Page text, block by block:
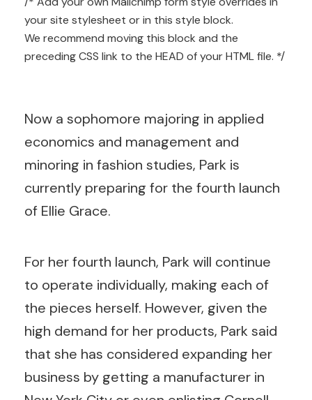
your site stylesheet or in this style block.
We recommend moving this block and the
preceding CSS link to the HEAD of your HTML file. */
Now a sophomore majoring in applied
economics and management and
minoring in fashion studies, Park is
currently preparing for the fourth launch
of Ellie Grace.
For her fourth launch, Park will continue
to operate individually, making each of
the pieces herself. However, given the
high demand for her products, Park said
that she has considered expanding her
business by getting a manufacturer in